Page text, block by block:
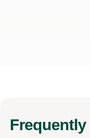
Frequently